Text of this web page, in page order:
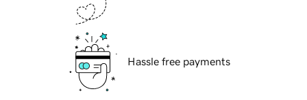
Hassle free payments